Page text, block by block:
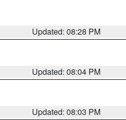
Updated: 08:28 PM
Updated: 08:04 PM
Updated: 08:03 PM